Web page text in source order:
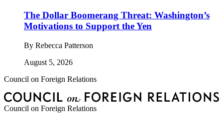
The Dollar Boomerang Threat: Washington’s
Motivations to Support the Yen
By Rebecca Patterson
August 5, 2026
Council on Foreign Relations
Council on Foreign Relations